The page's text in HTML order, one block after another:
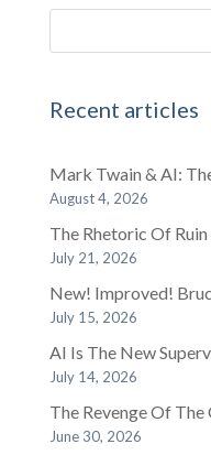
Recent articles
Mark Twain & AI:
August 4, 2026
The Rhetoric Of Ruin
July 21, 2026
New! Improved!
July 15, 2026
AI Is The New
July 14, 2026
The Revenge Of The
June 30, 2026